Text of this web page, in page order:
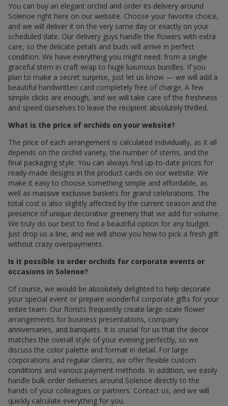
You can buy an elegant orchid and order its delivery around
Solenoe right here on our website. Choose your favorite choice,
and we will deliver it on the very same day or exactly on your
scheduled date. Our delivery guys handle the flowers with extra
care, so the delicate petals and buds will arrive in perfect
condition. We have everything you might need: from a single
graceful stem in craft wrap to huge luxurious bundles. If you
plan to make a secret surprise, just let us know — we will add a
beautiful handwritten card completely free of charge. A few
simple clicks are enough, and we will take care of the freshness
and speed ourselves to leave the recipient absolutely thrilled.
What is the price of orchids on your website?
The price of each arrangement is calculated individually, as it all
depends on the orchid variety, the number of stems, and the
final packaging style. You can always find up-to-date prices for
ready-made designs in the product cards on our website. We
make it easy to choose something simple and affordable, as
well as massive exclusive baskets for grand celebrations. The
total cost is also slightly affected by the current season and the
presence of unique decorative greenery that we add for volume.
We truly do our best to find a beautiful option for any budget.
Just drop us a line, and we will show you how to pick a fresh gift
without crazy overpayments.
Is it possible to order orchids for corporate events or
occasions in Solenoe?
Of course, we would be absolutely delighted to help decorate
your special event or prepare wonderful corporate gifts for your
entire team. Our florists frequently create large-scale flower
arrangements for business presentations, company
anniversaries, and banquets. It is crucial for us that the decor
matches the overall style of your evening perfectly, so we
discuss the color palette and format in detail. For large
corporations and regular clients, we offer flexible custom
conditions and various payment methods. In addition, we easily
handle bulk order deliveries around Solenoe directly to the
hands of your colleagues or partners. Contact us, and we will
quickly calculate everything for you.